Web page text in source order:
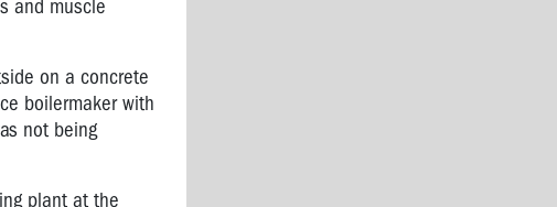
and muscle
on a concrete
boilermaker with
not being
plant at the